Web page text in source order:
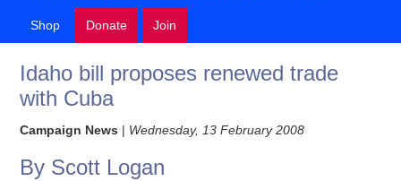
Shop Donate Join
Idaho bill proposes renewed trade
with Cuba
Campaign News | Wednesday, 13 February 2008
By Scott Logan